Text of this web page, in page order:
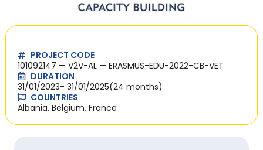
PROJECT CODE
101092147 — V2V-AL — ERASMUS-EDU-2022-CB-VET
DURATION
31/01/2023- 31/01/2025(24 months)
COUNTRIES
Albania, Belgium, France